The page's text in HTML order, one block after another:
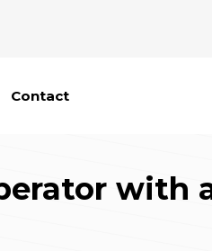
Contact
with